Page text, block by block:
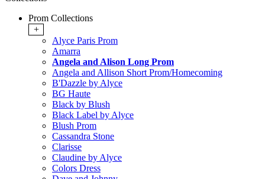
Prom Collections
+
Alyce Paris Prom
Amarra
Angela and Alison Long Prom
Angela and Allison Short Prom/Homecoming
B'Dazzle by Alyce
BG Haute
Black by Blush
Black Label by Alyce
Blush Prom
Cassandra Stone
Clarisse
Claudine by Alyce
Colors Dress